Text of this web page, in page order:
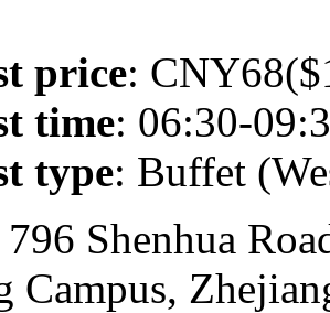
price:
time: 06:30-
type: Buffet
Shenhua
Campus,